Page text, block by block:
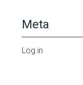
Meta
Log in